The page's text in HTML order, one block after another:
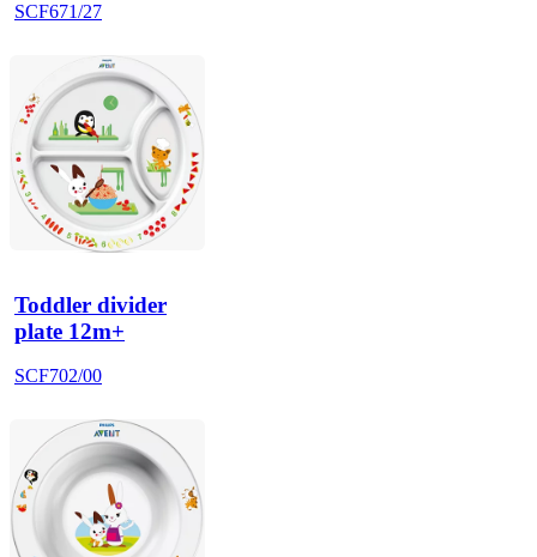
SCF671/27
Toddler divider
plate 12m+
SCF702/00